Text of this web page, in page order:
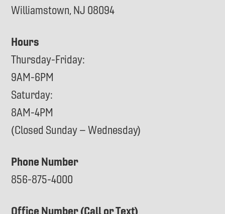
Williamstown, NJ 08094
Hours
Thursday-Friday:
9AM-6PM
Saturday:
8AM-4PM
(Closed Sunday – Wednesday)
Phone Number
856-875-4000
Office Number (Call or Text)